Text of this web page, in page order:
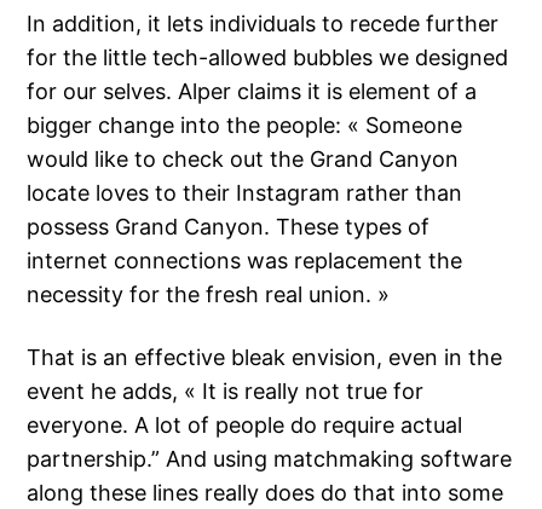
In addition, it lets individuals to recede further
for the little tech-allowed bubbles we designed
for our selves. Alper claims it is element of a
bigger change into the people: « Someone
would like to check out the Grand Canyon
locate loves to their Instagram rather than
possess Grand Canyon. These types of
internet connections was replacement the
necessity for the fresh real union. »
That is an effective bleak envision, even in the
event he adds, « It is really not true for
everyone. A lot of people do require actual
partnership.” And using matchmaking software
along these lines really does do that into some